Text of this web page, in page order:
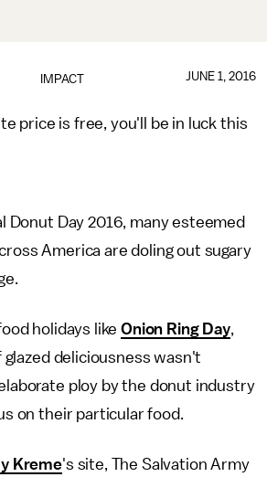
IMPACT JUNE 1, 2016
price is free, you'll be in luck this
Donut Day 2016, many esteemed
America are doling out sugary
holidays likeOnion Ring Day,
deliciousness wasn't
ploy by the donut industry
on their particular food.
Kreme's site, The Salvation Army